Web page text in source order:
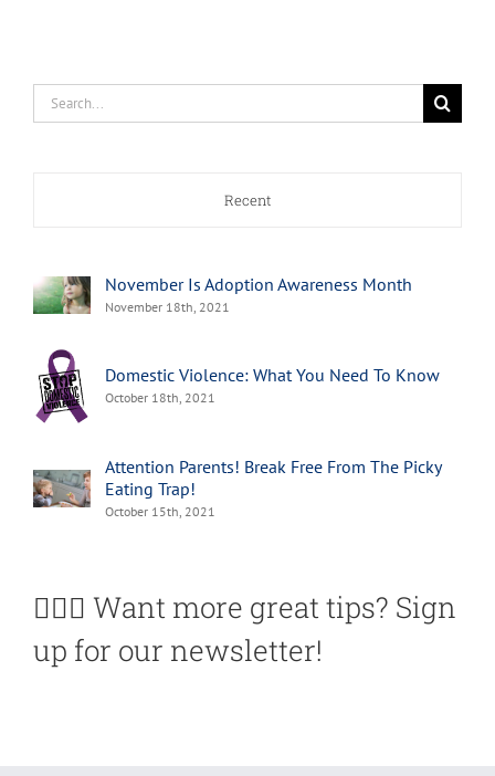
Search
for:
Recent
November Is Adoption Awareness Month
November 18th, 2021
Domestic Violence: What You Need To Know
October 18th, 2021
Attention Parents! Break Free From The Picky
Eating Trap!
October 15th, 2021
🙋🏽‍♀️ Want more great tips? Sign
up for our newsletter!